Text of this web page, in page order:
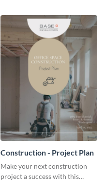
Construction - Project Plan
Make your next construction
project a success with this